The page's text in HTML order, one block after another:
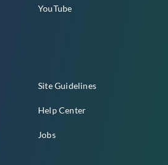
YouTube
Site Guidelines
Help Center
Jobs